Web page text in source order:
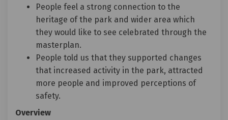
People feel a strong connection to the
heritage of the park and wider area which
they would like to see celebrated through the
masterplan.
People told us that they supported changes
that increased activity in the park, attracted
more people and improved perceptions of
safety.
Overview